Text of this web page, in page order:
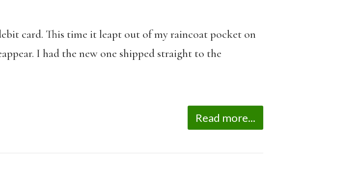
card. This time it leapt out of my raincoat pocket on
I had the new one shipped straight to the
Read more...